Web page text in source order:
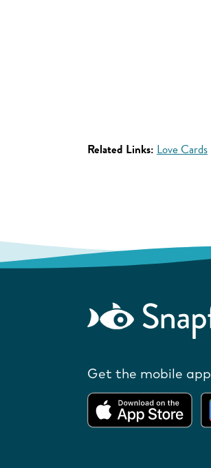
Related Links: Love Cards
Get the mobile app